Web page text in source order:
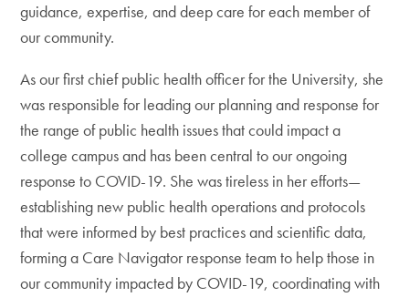
guidance, expertise, and deep care for each member of
our community.
As our first chief public health officer for the University, she
was responsible for leading our planning and response for
the range of public health issues that could impact a
college campus and has been central to our ongoing
response to COVID-19. She was tireless in her efforts—
establishing new public health operations and protocols
that were informed by best practices and scientific data,
forming a Care Navigator response team to help those in
our community impacted by COVID-19, coordinating with